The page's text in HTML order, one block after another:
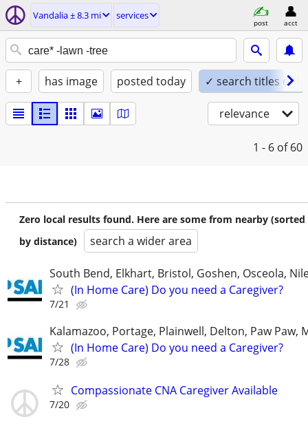
Vandalia ± 8.3 mi services
post acct
+ has image posted today ✓ search titles only
relevance
1 - 6 of 60
Zero local results found. Here are some from nearby (sorted
by distance)
search a wider area
South Bend, Elkhart, Bristol, Goshen, Osceola,
(In Home Care) Do you need a Caregiver?
7/21
Kalamazoo, Portage, Plainwell, Delton, Paw Paw,
(In Home Care) Do you need a Caregiver?
7/28
Compassionate CNA Caregiver Available
7/20